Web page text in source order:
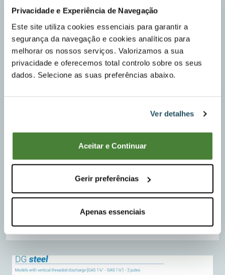
Privacidade e Experiência de Navegação
Este site utiliza cookies essenciais para garantir a
segurança da navegação e cookies analíticos para
melhorar os nossos serviços. Valorizamos a sua
privacidade e oferecemos total controlo sobre os seus
dados. Selecione as suas preferências abaixo.
Ver detalhes
Aceitar e Continuar
Gerir preferências
Apenas essenciais
Permanent Installation